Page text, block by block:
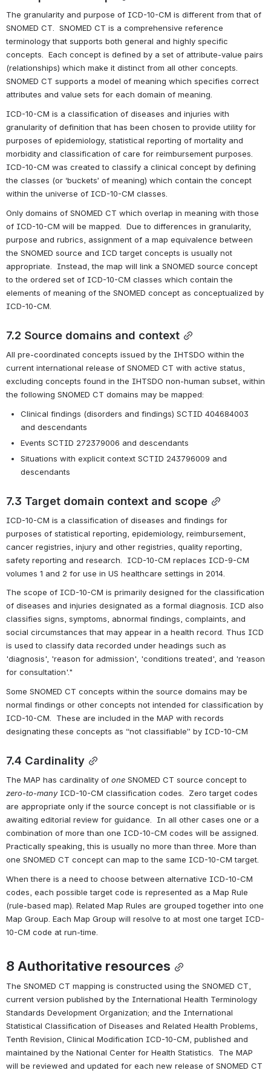
The granularity and purpose of ICD-10-CM is different from that of
SNOMED CT.  SNOMED CT is a comprehensive reference
terminology that supports both general and highly specific
concepts.  Each concept is defined by a set of attribute-value pairs
(relationships) which make it distinct from all other concepts.
SNOMED CT supports a model of meaning which specifies correct
attributes and value sets for each domain of meaning.
ICD-10-CM is a classification of diseases and injuries with
granularity of definition that has been chosen to provide utility for
purposes of epidemiology, statistical reporting of mortality and
morbidity and classification of care for reimbursement purposes.
ICD-10-CM was created to classify a clinical concept by defining
the classes (or ‘buckets’ of meaning) which contain the concept
within the universe of ICD-10-CM classes.
Only domains of SNOMED CT which overlap in meaning with those
of ICD-10-CM will be mapped.  Due to differences in granularity,
purpose and rubrics, assignment of a map equivalence between
the SNOMED source and ICD target concepts is usually not
appropriate.  Instead, the map will link a SNOMED source concept
to the ordered set of ICD-10-CM classes which contain the
elements of meaning of the SNOMED concept as conceptualized by
ICD-10-CM.
7.2 Source domains and context
All pre-coordinated concepts issued by the IHTSDO within the
current international release of SNOMED CT with active status,
excluding concepts found in the IHTSDO non-human subset, within
the following SNOMED CT domains may be mapped:
Clinical findings (disorders and findings) SCTID 404684003
and descendants
Events SCTID 272379006 and descendants
Situations with explicit context SCTID 243796009 and
descendants
7.3 Target domain context and scope
ICD-10-CM is a classification of diseases and findings for
purposes of statistical reporting, epidemiology, reimbursement,
cancer registries, injury and other registries, quality reporting,
safety reporting and research.  ICD-10-CM replaces ICD-9-CM
volumes 1 and 2 for use in US healthcare settings in 2014.
The scope of ICD-10-CM is primarily designed for the classification
of diseases and injuries designated as a formal diagnosis. ICD also
classifies signs, symptoms, abnormal findings, complaints, and
social circumstances that may appear in a health record. Thus ICD
is used to classify data recorded under headings such as
'diagnosis', 'reason for admission', 'conditions treated', and 'reason
for consultation'."
Some SNOMED CT concepts within the source domains may be
normal findings or other concepts not intended for classification by
ICD-10-CM.  These are included in the MAP with records
designating these concepts as “not classifiable” by ICD-10-CM
7.4 Cardinality
The MAP has cardinality of one
zero-to-many ICD-10-CM classification codes.  Zero target codes
are appropriate only if the source concept is not classifiable or is
awaiting editorial review for guidance.  In all other cases one or a
combination of more than one ICD-10-CM codes will be assigned.
Practically speaking, this is usually no more than three. More than
one SNOMED CT concept can map to the same ICD-10-CM target.
When there is a need to choose between alternative ICD-10-CM
codes, each possible target code is represented as a Map Rule
(rule-based map). Related Map Rules are grouped together into one
Map Group. Each Map Group will resolve to at most one target ICD-
10-CM code at run-time.
8 Authoritative resources
The SNOMED CT mapping is constructed using the SNOMED CT,
current version published by the International Health Terminology
Standards Development Organization; and the International
Statistical Classification of Diseases and Related Health Problems,
Tenth Revision, Clinical Modification ICD-10-CM, published and
maintained by the National Center for Health Statistics.  The MAP
will be reviewed and updated for each new release of SNOMED CT